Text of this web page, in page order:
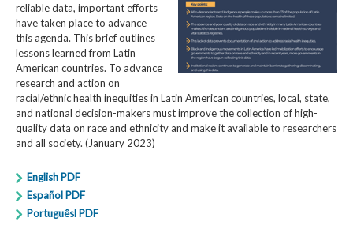
reliable data, important efforts
have taken place to advance
this agenda. This brief outlines
lessons learned from Latin
American countries. To advance
research and action on
racial/ethnic health inequities in Latin American countries, local, state,
and national decision-makers must improve the collection of high-
quality data on race and ethnicity and make it available to researchers
and all society. (January 2023)
English PDF
Español PDF
Portuguêsl PDF